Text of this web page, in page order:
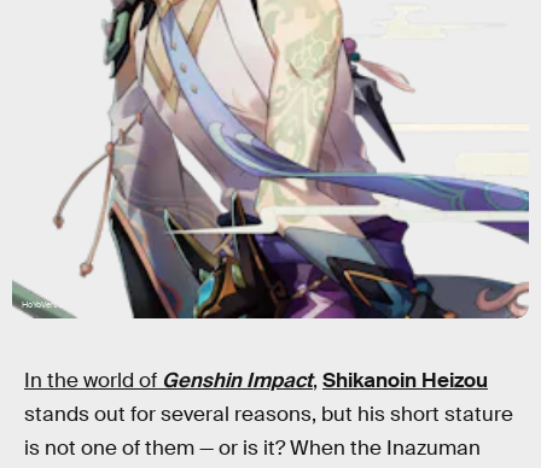
HoYoVerse
In the world of Genshin Impact, Shikanoin Heizou
stands out for several reasons, but his short stature
is not one of them — or is it? When the Inazuman